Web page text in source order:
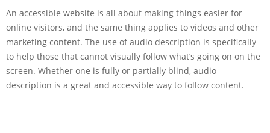
An accessible website is all about making things easier for
online visitors, and the same thing applies to videos and other
marketing content. The use of audio description is specifically
to help those that cannot visually follow what’s going on on the
screen. Whether one is fully or partially blind, audio
description is a great and accessible way to follow content.